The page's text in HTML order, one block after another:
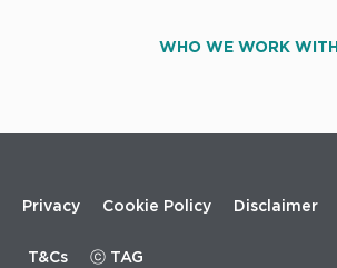
WHO WE WORK WITH
Footer
menu
Privacy Cookie Policy Disclaimer
T&Cs ⓒ TAG